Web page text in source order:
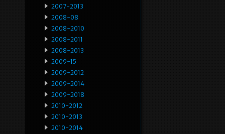
2007-2013
2008-08
2008-2010
2008-2011
2008-2013
2009-15
2009-2012
2009-2014
2009-2018
2010-2012
2010-2013
2010-2014